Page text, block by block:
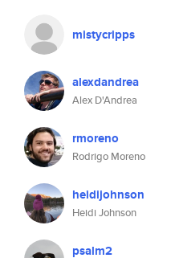
mistycripps
alexdandrea
Alex D'Andrea
rmoreno
Rodrigo Moreno
heidijohnson
Heidi Johnson
psalm2